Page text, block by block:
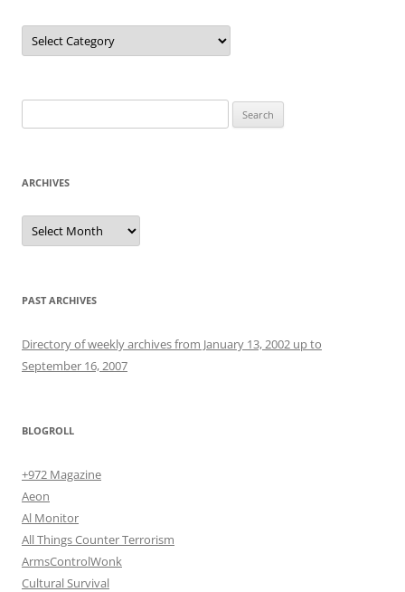
Categories
for:
ARCHIVES
Archives
PAST ARCHIVES
Directory of weekly archives from January 13, 2002 up to
September 16, 2007
BLOGROLL
+972 Magazine
Aeon
Al Monitor
All Things Counter Terrorism
ArmsControlWonk
Cultural Survival